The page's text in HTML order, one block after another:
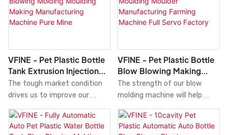
Molding Moulding Making
Manufactering Blowing
Cost Water Soda Medicine
Cosmetic is made perfectly. It
has many great features .
Moreover,blow molding
machine is designed to keep
close up with the latest trend
and have a unique look.
for Sale Molder Systems Price
features a combination of
professional and experienced
engineers can create
customized solutions to help
design it.
VFINE - Pet Plastic Bottle
Tank Extrusion Injection
Blow Blowing Molding
Moulding Making
Pure Mine
The tough market condition
drives us to improve our
competitiveness in
technologies. We have carried
out multiple tests to improve
VFINE - Pet Plastic Bottle
Blow Blowing Making
Molding Moulding Moulder
Manufacturing Farming
Factory
The strength of our blow
molding machine will help
increase our sales and
enhance our popularity in the
market. We develop Pet